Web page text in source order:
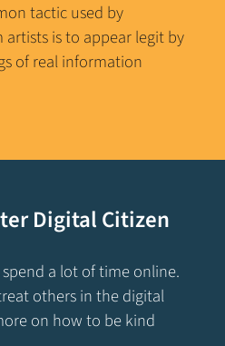
tactic used by
is to appear legit by
of real information
Digital Citizen
spend a lot of time online.
others in the digital
on how to be kind